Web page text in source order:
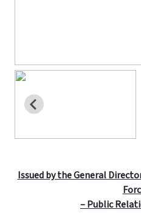
Issued by the General
– Public